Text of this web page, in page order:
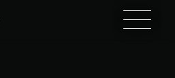
Toggle